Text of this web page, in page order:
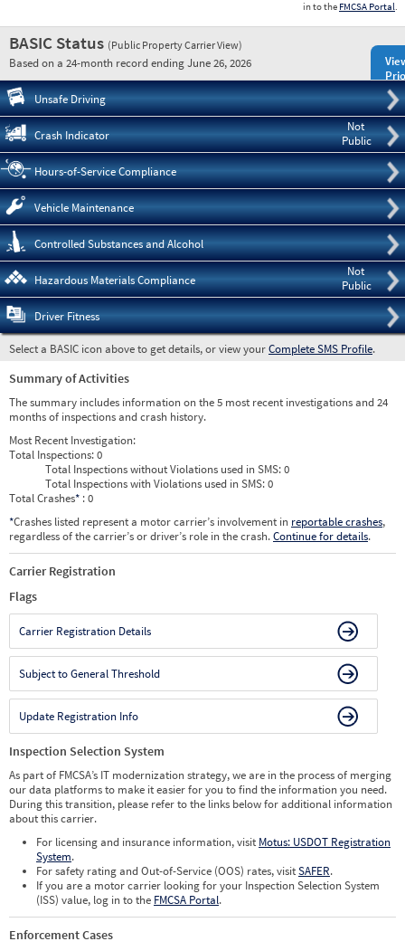
in to the FMCSA Portal.
BASIC Status (Public Property Carrier View)
Based on a 24-month record ending June 26, 2026
Unsafe Driving
Not
Public
Crash Indicator
Hours-of-Service Compliance
Vehicle Maintenance
Controlled Substances and Alcohol
Not
Public
Hazardous Materials Compliance
Driver Fitness
Select a BASIC icon above to get details, or view yourComplete SMS Profile.
Summary of Activities
The summary includes information on the 5 most recent investigations and 24
months of inspections and crash history.
Most Recent Investigation:
Total Inspections:0
Total Inspections without Violations used in SMS:0
Total Inspections with Violations used in SMS:0
Total Crashes* : 0
*Crashes listed represent a motor carrier’s involvement in reportable crashes,
regardless of the carrier’s or driver’s role in the crash.Continue for details.
Carrier Registration
Flags
Carrier Registration Details
Subject to General Threshold
Update Registration Info
Inspection Selection System
As part of FMCSA’s IT modernization strategy, we are in the process of merging
our data platforms to make it easier for you to find the information you need.
During this transition, please refer to the links below for additional information
about this carrier.
For licensing and insurance information, visit Motus: USDOT Registration
System.
For safety rating and Out-of-Service (OOS) rates, visitSAFER.
If you are a motor carrier looking for your Inspection Selection System
(ISS) value, log in to the FMCSA Portal.
Enforcement Cases